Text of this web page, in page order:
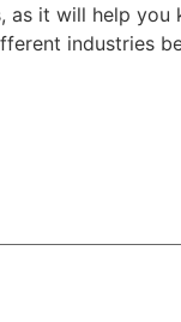
as it will help you
industries